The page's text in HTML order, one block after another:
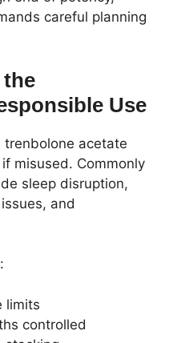
careful planning
Use
acetate
misused. Commonly
sleep disruption,
and
limits
controlled